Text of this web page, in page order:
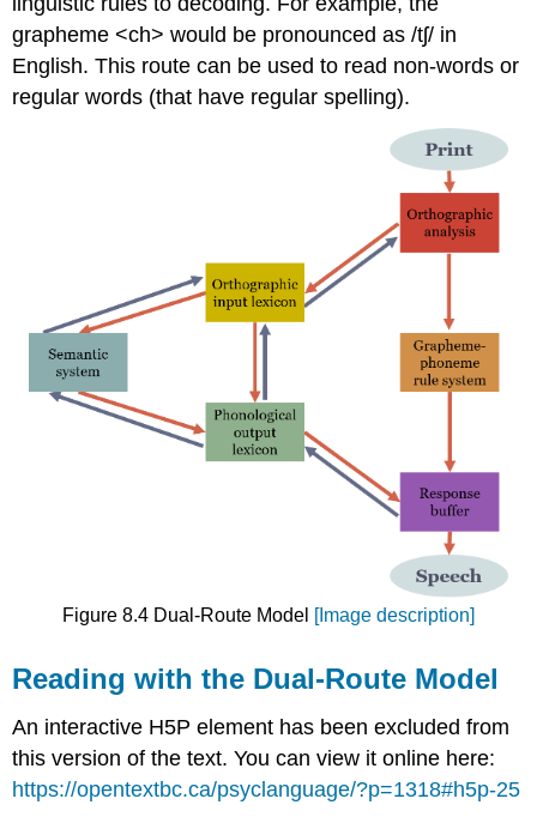
grapheme <ch> would be pronounced as /tʃ/ in
English. This route can be used to read non-words or
regular words (that have regular spelling).
Figure 8.4 Dual-Route Model [Image description]
Reading with the Dual-Route Model
An interactive H5P element has been excluded from
this version of the text. You can view it online here:
https://opentextbc.ca/psyclanguage/?p=1318#h5p-25